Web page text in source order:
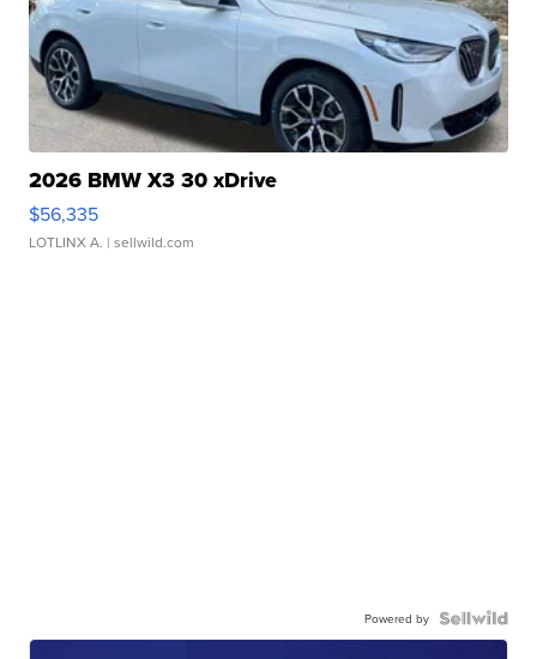
2026 BMW X3 30 xDrive
$56,335
LOTLINX A. | sellwild.com
Powered by